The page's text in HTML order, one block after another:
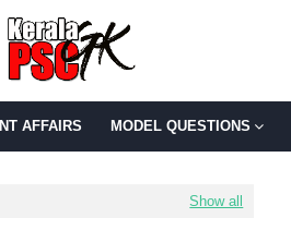
AFFAIRS MODEL QUESTIONS
Show all